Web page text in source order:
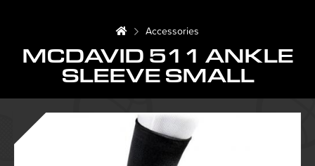
Accessories
MCDAVID 511 ANKLE
SLEEVE SMALL